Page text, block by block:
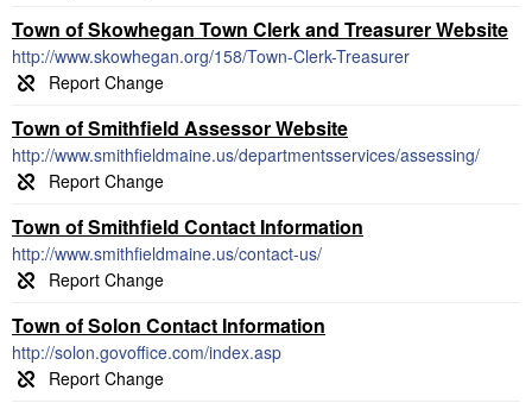
Town of Skowhegan Town Clerk and Treasurer Website
http://www.skowhegan.org/158/Town-Clerk-Treasurer
Town of Smithfield Assessor Website
http://www.smithfieldmaine.us/departmentsservices/assessing/
Town of Smithfield Contact Information
http://www.smithfieldmaine.us/contact-us/
Town of Solon Contact Information
http://solon.govoffice.com/index.asp